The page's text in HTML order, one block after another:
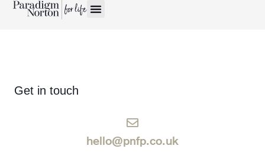
Get in touch
hello@pnfp.co.uk